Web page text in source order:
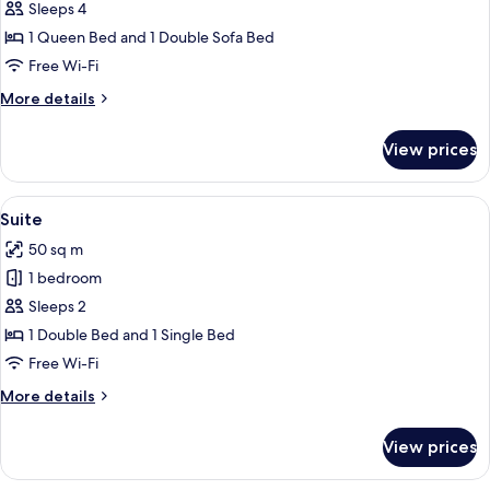
Junior
Suite
Sleeps 4
1 Queen Bed and 1 Double Sofa Bed
Free Wi-Fi
More details
More
Suite
View prices
View
all
photos
for
Suite
A hotel room with a large bed,
7
Suite
50 sq m
1 bedroom
Sleeps 2
1 Double Bed and 1 Single Bed
Free Wi-Fi
More details
More
View prices